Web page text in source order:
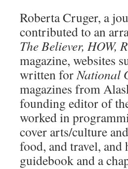
Roberta Cruger, a
contributed to an
The Believer, HOW,
magazine, websites
written forNational
magazines from
founding editor of
worked in
cover arts/culture
food, and travel,
guidebook and a